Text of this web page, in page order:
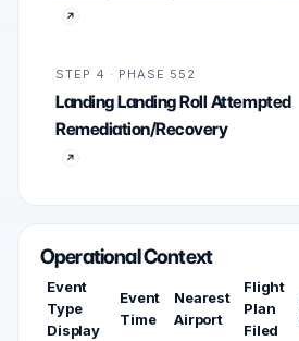
STEP 4 · PHASE 552
Landing Landing Roll Attempted
Remediation/Recovery
Operational Context
Event
Type
Display
Event
Time
Nearest
Airport
Flight
Plan
Filed